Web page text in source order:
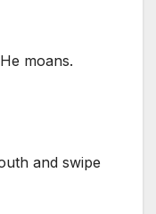
moans.
and swipe